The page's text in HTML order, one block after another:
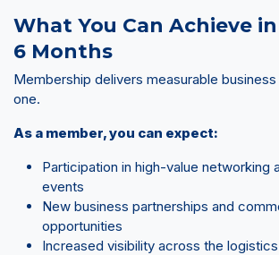
What You Can Achieve
6 Months
Membership delivers measurable
one.
As a member, you can expect:
Participation in high-value networking
events
New business partnerships and
opportunities
Increased visibility across the